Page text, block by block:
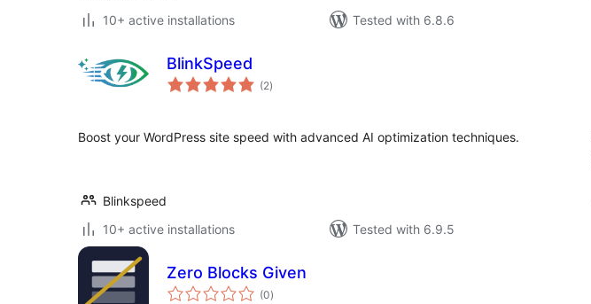
10+ active installations
Tested with 6.8.6
BlinkSpeed
(2total
ratings
)
Boost your WordPress site speed with advanced AI optimization techniques.
Blinkspeed
10+ active installations
Tested with 6.9.5
Zero Blocks Given
(0total
ratings
)